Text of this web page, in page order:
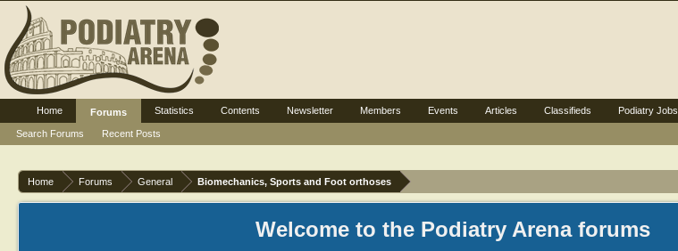
Home Forums General Biomechanics, Sports and Foot orthoses
Welcome to the Podiatry Arena forums
Home
Forums
Search Forums
Recent Posts
Statistics Contents Newsletter Members Events Articles Classifieds Podiatry Jobs